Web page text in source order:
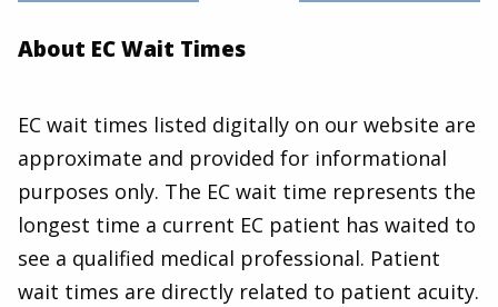
About EC Wait Times
EC wait times listed digitally on our website are
approximate and provided for informational
purposes only. The EC wait time represents the
longest time a current EC patient has waited to
see a qualified medical professional. Patient
wait times are directly related to patient acuity.